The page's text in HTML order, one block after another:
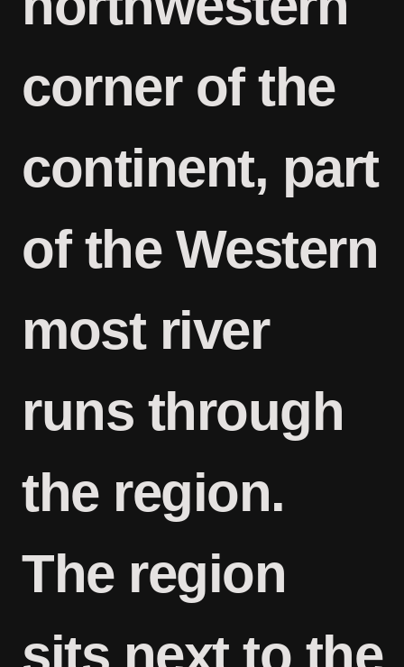
corner of the
continent, part
of the Western
most river
runs through
the region.
The region
sits next to the